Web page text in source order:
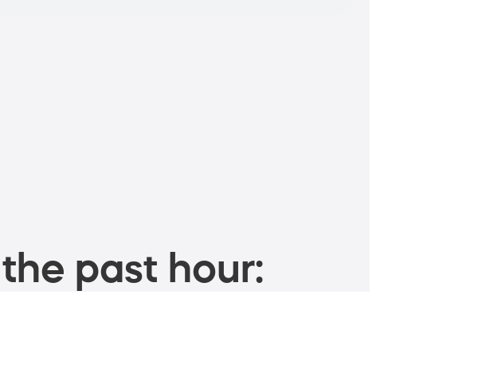
past hour: